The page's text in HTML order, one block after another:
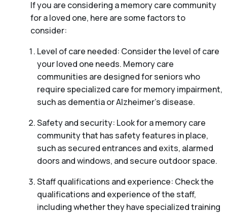
If you are considering a memory care community
for a loved one, here are some factors to
consider:
Level of care needed: Consider the level of care
your loved one needs. Memory care
communities are designed for seniors who
require specialized care for memory impairment,
such as dementia or Alzheimer’s disease.
Safety and security: Look for a memory care
community that has safety features in place,
such as secured entrances and exits, alarmed
doors and windows, and secure outdoor space.
Staff qualifications and experience: Check the
qualifications and experience of the staff,
including whether they have specialized training